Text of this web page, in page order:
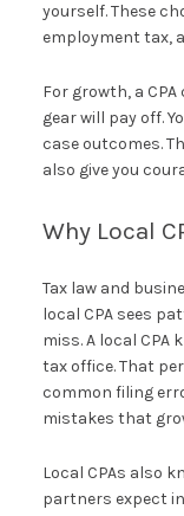
yourself. These
employment tax,
For growth, a
gear will pay off.
case outcomes.
also give you
Why Local
Tax law and
local CPA sees
miss. A local
tax office. That
common filing
mistakes that
Local CPAs also
partners expect